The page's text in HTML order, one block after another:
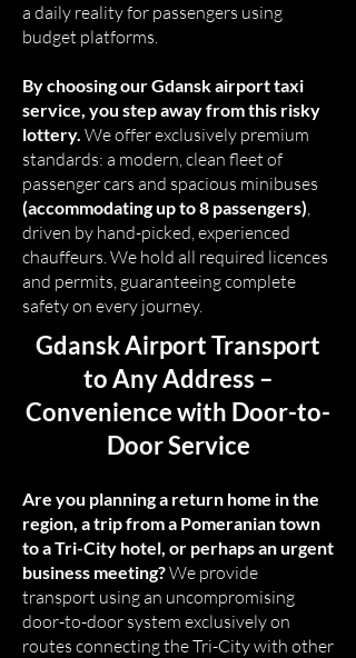
a daily reality for passengers using
budget platforms.
By choosing our Gdansk airport taxi
service, you step away from this risky
lottery. We offer exclusively premium
standards: a modern, clean fleet of
passenger cars and spacious minibuses
(accommodating up to 8 passengers),
driven by hand-picked, experienced
chauffeurs. We hold all required licences
and permits, guaranteeing complete
safety on every journey.
Gdansk Airport Transport
to Any Address –
Convenience with Door-to-
Door Service
Are you planning a return home in the
region, a trip from a Pomeranian town
to a Tri-City hotel, or perhaps an urgent
business meeting?We provide
transport using an uncompromising
door-to-door system exclusively on
routes connecting the Tri-City with other